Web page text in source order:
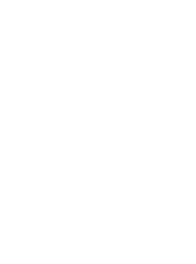
highly
expertise"